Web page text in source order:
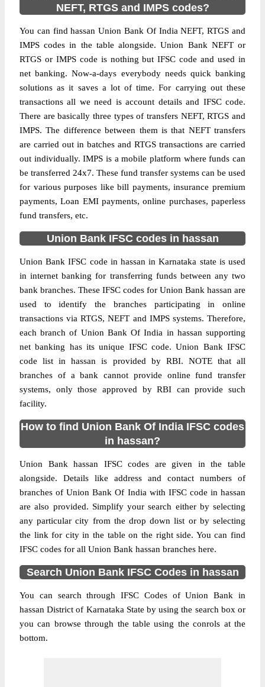
NEFT, RTGS and IMPS codes?
You can find hassan Union Bank Of India NEFT, RTGS and
IMPS codes in the table alongside. Union Bank NEFT or
RTGS or IMPS code is nothing but IFSC code and used in
net banking. Now-a-days everybody needs quick banking
solutions as it saves a lot of time. For carrying out these
transactions all we need is account details and IFSC code.
There are basically three types of transfers NEFT, RTGS and
IMPS. The difference between them is that NEFT transfers
are carried out in batches and RTGS transactions are carried
out individually. IMPS is a mobile platform where funds can
be transferred 24x7. These fund transfer systems can be used
for various purposes like bill payments, insurance premium
payments, Loan EMI payments, online purchases, paperless
fund transfers, etc.
Union Bank IFSC codes in hassan
Union Bank IFSC code in hassan in Karnataka state is used
in internet banking for transferring funds between any two
bank branches. These IFSC codes for Union Bank hassan are
used to identify the branches participating in online
transactions via RTGS, NEFT and IMPS systems. Therefore,
each branch of Union Bank Of India in hassan supporting
net banking has its unique IFSC code. Union Bank IFSC
code list in hassan is provided by RBI. NOTE that all
branches of a bank cannot provide online fund transfer
systems, only those approved by RBI can provide such
facility.
How to find Union Bank Of India IFSC codes
in hassan?
Union Bank hassan IFSC codes are given in the table
alongside. Details like address and contact numbers of
branches of Union Bank Of India with IFSC code in hassan
are also provided. Simplify your search either by selecting
any particular city from the drop down list or by selecting
the link for city in the table on the right side. You can find
IFSC codes for all Union Bank hassan branches here.
Search Union Bank IFSC Codes in hassan
You can search through IFSC Codes of Union Bank in
hassan District of Karnataka State by using the search box or
you can browse through the table using the conrols at the
bottom.